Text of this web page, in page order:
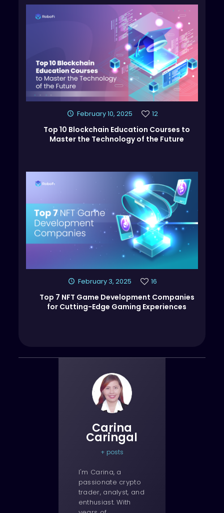
February 10, 2025 12
Top 10 Blockchain Education Courses to
Master the Technology of the Future
February 3, 2025 16
Top 7 NFT Game Development Companies
for Cutting-Edge Gaming Experiences
Carina
Caringal
+ posts
I'm Carina, a
passionate crypto
trader, analyst, and
enthusiast. With